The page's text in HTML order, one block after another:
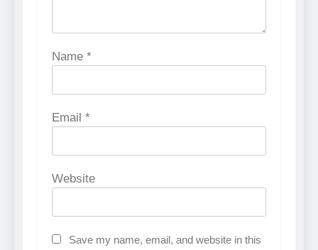
Name *
Email *
Website
Save my name, email, and website in this